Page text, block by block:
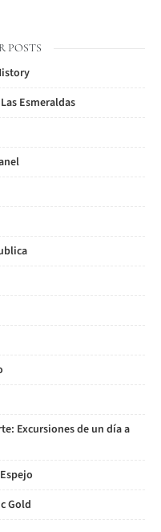
POSTS
Esmeraldas
Excursiones de un día a
Gold